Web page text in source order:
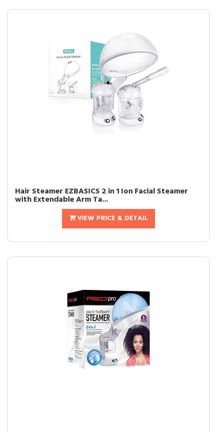
Hair Steamer EZBASICS 2 in 1 Ion Facial Steamer
with Extendable Arm Ta...
VIEW PRICE & DETAIL